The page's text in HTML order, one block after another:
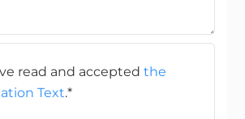
read and acceptedthe
Text.*